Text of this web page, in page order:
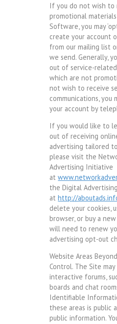
If you do not wish to
promotional
Software, you may
create your account
from our mailing list
we send. Generally,
out of service-related
which are not
not wish to receive
communications, you
your account by
If you would like to
out of receiving
advertising tailored
please visit the
Advertising Initiative
at
the Digital
athttp://
delete your cookies,
browser, or buy a
will need to renew
advertising opt-out
Website Areas
Control. The Site
interactive forums,
boards and chat
Identifiable
these areas is public
public information.